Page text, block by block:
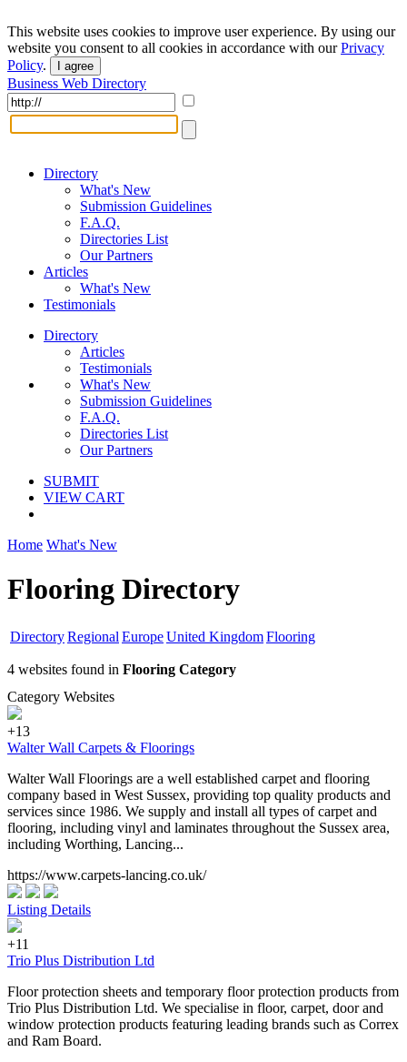
This website uses cookies to improve user experience. By using our
website you consent to all cookies in accordance with ourPrivacy
Policy. I agree
Business Web Directory
Directory
What's New
Submission Guidelines
F.A.Q.
Directories List
Our Partners
Articles
What's New
Testimonials
Directory
Articles
Testimonials
What's New
Submission Guidelines
F.A.Q.
Directories List
Our Partners
SUBMIT
VIEW CART
Home What's New
Flooring Directory
DirectoryRegional EuropeUnited KingdomFlooring
4 websites found in Flooring Category
Category Websites
+13
Walter Wall Carpets & Floorings
Walter Wall Floorings are a well established carpet and flooring
company based in West Sussex, providing top quality products and
services since 1986. We supply and install all types of carpet and
flooring, including vinyl and laminates throughout the Sussex area,
including Worthing, Lancing...
https://www.carpets-lancing.co.uk/
Listing Details
+11
Trio Plus Distribution Ltd
Floor protection sheets and temporary floor protection products from
Trio Plus Distribution Ltd. We specialise in floor, carpet, door and
window protection products featuring leading brands such as Correx
and Ram Board.